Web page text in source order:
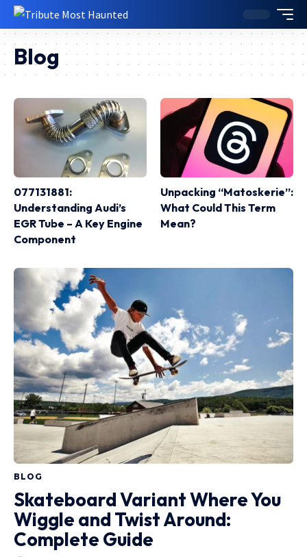
Blog
077131881:
Understanding Audi’s
EGR Tube – A Key Engine
Component
Unpacking “Matoskerie”:
What Could This Term
Mean?
BLOG
Skateboard Variant Where You
Wiggle and Twist Around:
Complete Guide